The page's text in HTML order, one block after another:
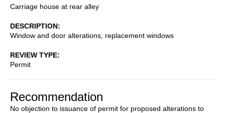
Carriage house at rear alley
DESCRIPTION
Window and door alterations, replacement windows
REVIEW TYPE
Permit
Recommendation
No objection to issuance of permit for proposed alterations to